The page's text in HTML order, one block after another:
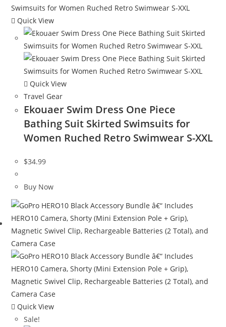
Quick View
Quick View
Travel Gear
Ekouaer Swim Dress One Piece
Bathing Suit Skirted Swimsuits for
Women Ruched Retro Swimwear S-XXL
$34.99
Buy Now
Quick View
Sale!